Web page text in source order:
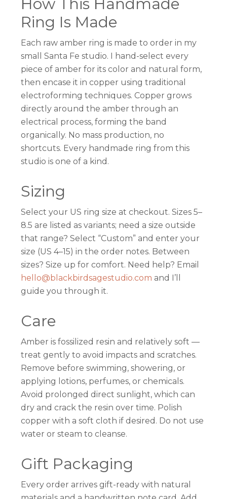
Ring Is Made
Each raw amber ring is made to order in my
small Santa Fe studio. I hand-select every
piece of amber for its color and natural form,
then encase it in copper using traditional
electroforming techniques. Copper grows
directly around the amber through an
electrical process, forming the band
organically. No mass production, no
shortcuts. Every handmade ring from this
studio is one of a kind.
Sizing
Select your US ring size at checkout. Sizes 5–
8.5 are listed as variants; need a size outside
that range? Select “Custom” and enter your
size (US 4–15) in the order notes. Between
sizes? Size up for comfort. Need help? Email
hello@blackbirdsagestudio.com and I’ll
guide you through it.
Care
Amber is fossilized resin and relatively soft —
treat gently to avoid impacts and scratches.
Remove before swimming, showering, or
applying lotions, perfumes, or chemicals.
Avoid prolonged direct sunlight, which can
dry and crack the resin over time. Polish
copper with a soft cloth if desired. Do not use
water or steam to cleanse.
Gift Packaging
Every order arrives gift-ready with natural